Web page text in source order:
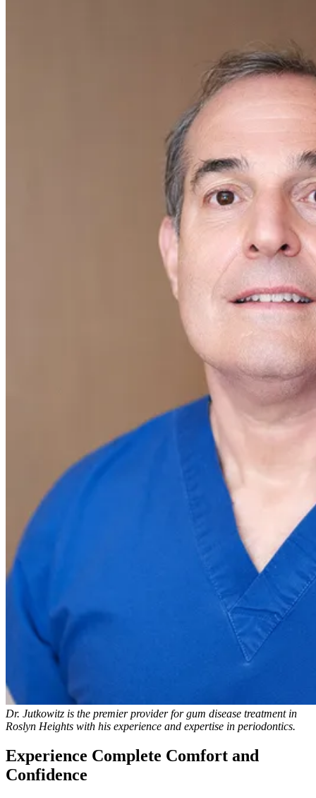
Dr. Jutkowitz is the premier provider for gum disease treatment in
Roslyn Heights with his experience and expertise in periodontics.
Experience Complete Comfort and
Confidence